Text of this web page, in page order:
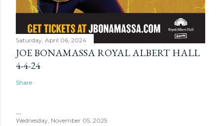
Saturday, April 06, 2024
JOE BONAMASSA ROYAL ALBERT HALL
4-4-24
Share
Wednesday, November 05, 2025